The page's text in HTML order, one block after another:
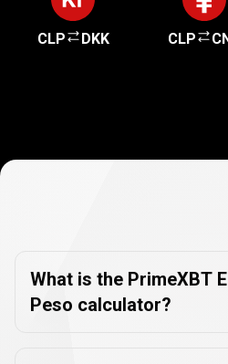
CLP DKK CLP
FAQs
What is the PrimeXBT
Peso calculator?